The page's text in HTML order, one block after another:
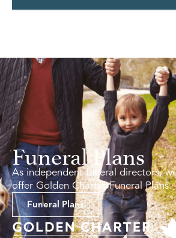
Funeral Plans
As independent funeral directors,
offer Golden Charter Funeral Plans.
Funeral Plans